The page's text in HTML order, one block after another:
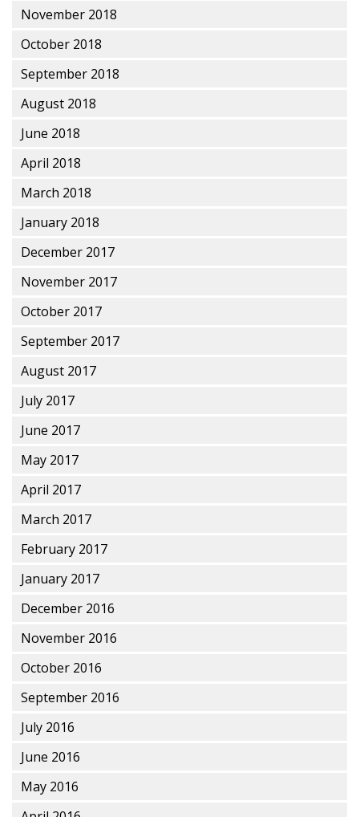
November 2018
October 2018
September 2018
August 2018
June 2018
April 2018
March 2018
January 2018
December 2017
November 2017
October 2017
September 2017
August 2017
July 2017
June 2017
May 2017
April 2017
March 2017
February 2017
January 2017
December 2016
November 2016
October 2016
September 2016
July 2016
June 2016
May 2016